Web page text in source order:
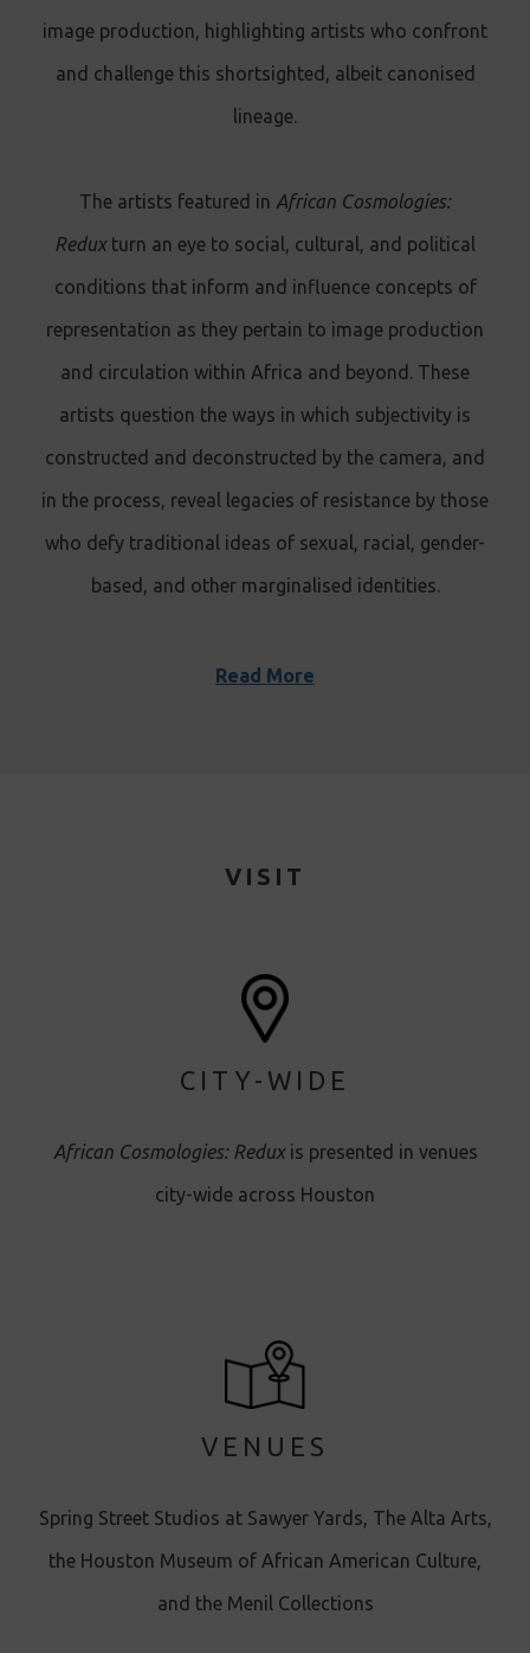
image production, highlighting artists who confront
and challenge this shortsighted, albeit canonised
lineage.
The artists featured in African Cosmologies:
Redux turn an eye to social, cultural, and political
conditions that inform and influence concepts of
representation as they pertain to image production
and circulation within Africa and beyond. These
artists question the ways in which subjectivity is
constructed and deconstructed by the camera, and
in the process, reveal legacies of resistance by those
who defy traditional ideas of sexual, racial, gender-
based, and other marginalised identities.
Read More
VISIT
CITY-WIDE
African Cosmologies: Reduxis presented in venues
city-wide across Houston
VENUES
Spring Street Studios at Sawyer Yards, The Alta Arts,
the Houston Museum of African American Culture,
and the Menil Collections